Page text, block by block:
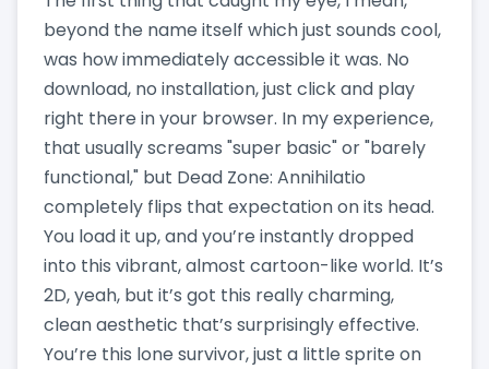
beyond the name itself which just sounds cool,
was how immediately accessible it was. No
download, no installation, just click and play
right there in your browser. In my experience,
that usually screams "super basic" or "barely
functional," but Dead Zone: Annihilatio
completely flips that expectation on its head.
You load it up, and you’re instantly dropped
into this vibrant, almost cartoon-like world. It’s
2D, yeah, but it’s got this really charming,
clean aesthetic that’s surprisingly effective.
You’re this lone survivor, just a little sprite on